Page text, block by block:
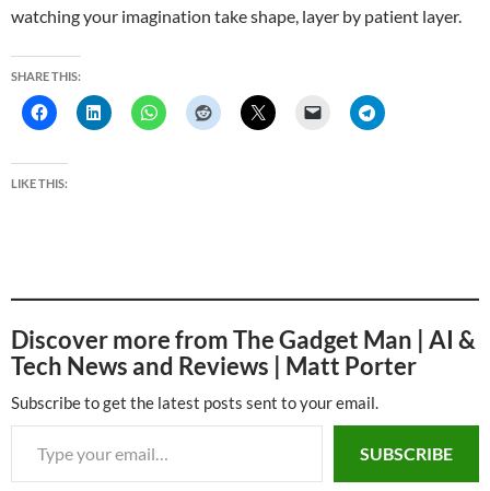
watching your imagination take shape, layer by patient layer.
SHARE THIS:
LIKE THIS:
Discover more from The Gadget Man | AI &
Tech News and Reviews | Matt Porter
Subscribe to get the latest posts sent to your email.
Type your email…
SUBSCRIBE